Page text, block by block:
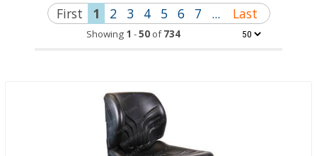
First 1 2 3 4 5 6 7 ... Last
Showing 1 -50of734